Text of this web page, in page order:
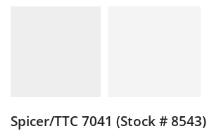
Spicer/TTC 7041 (Stock # 8543)